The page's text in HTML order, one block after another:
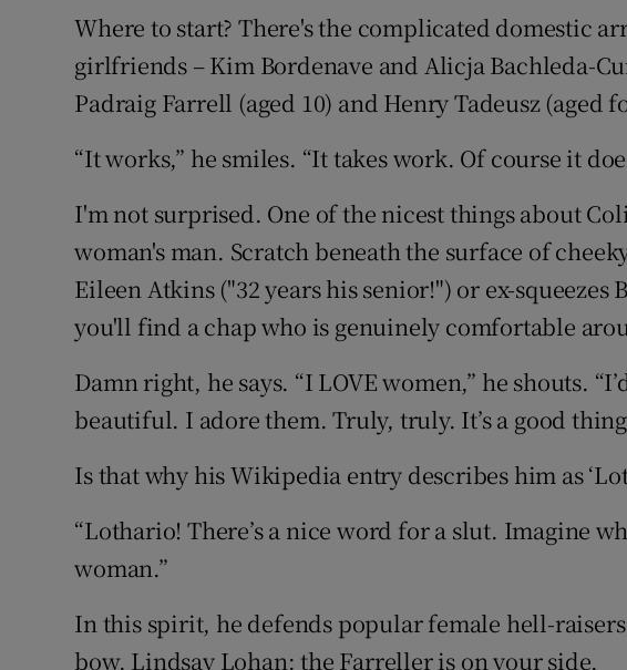
Where to start? There's the complicated domestic
girlfriends – Kim Bordenave and Alicja Bachleda-
Padraig Farrell (aged 10) and Henry Tadeusz (aged
“It works,” he smiles. “It takes work. Of course it
I'm not surprised. One of the nicest things about
woman's man. Scratch beneath the surface of
Eileen Atkins ("32 years his senior!") or ex-
you'll find a chap who is genuinely comfortable
Damn right, he says. “I LOVE women,” he shouts.
beautiful. I adore them. Truly, truly. It’s a good
Is that why his Wikipedia entry describes him as
“Lothario! There’s a nice word for a slut. Imagine
woman.”
In this spirit, he defends popular female hell-
bow, Lindsay Lohan: the Farreller is on your side.